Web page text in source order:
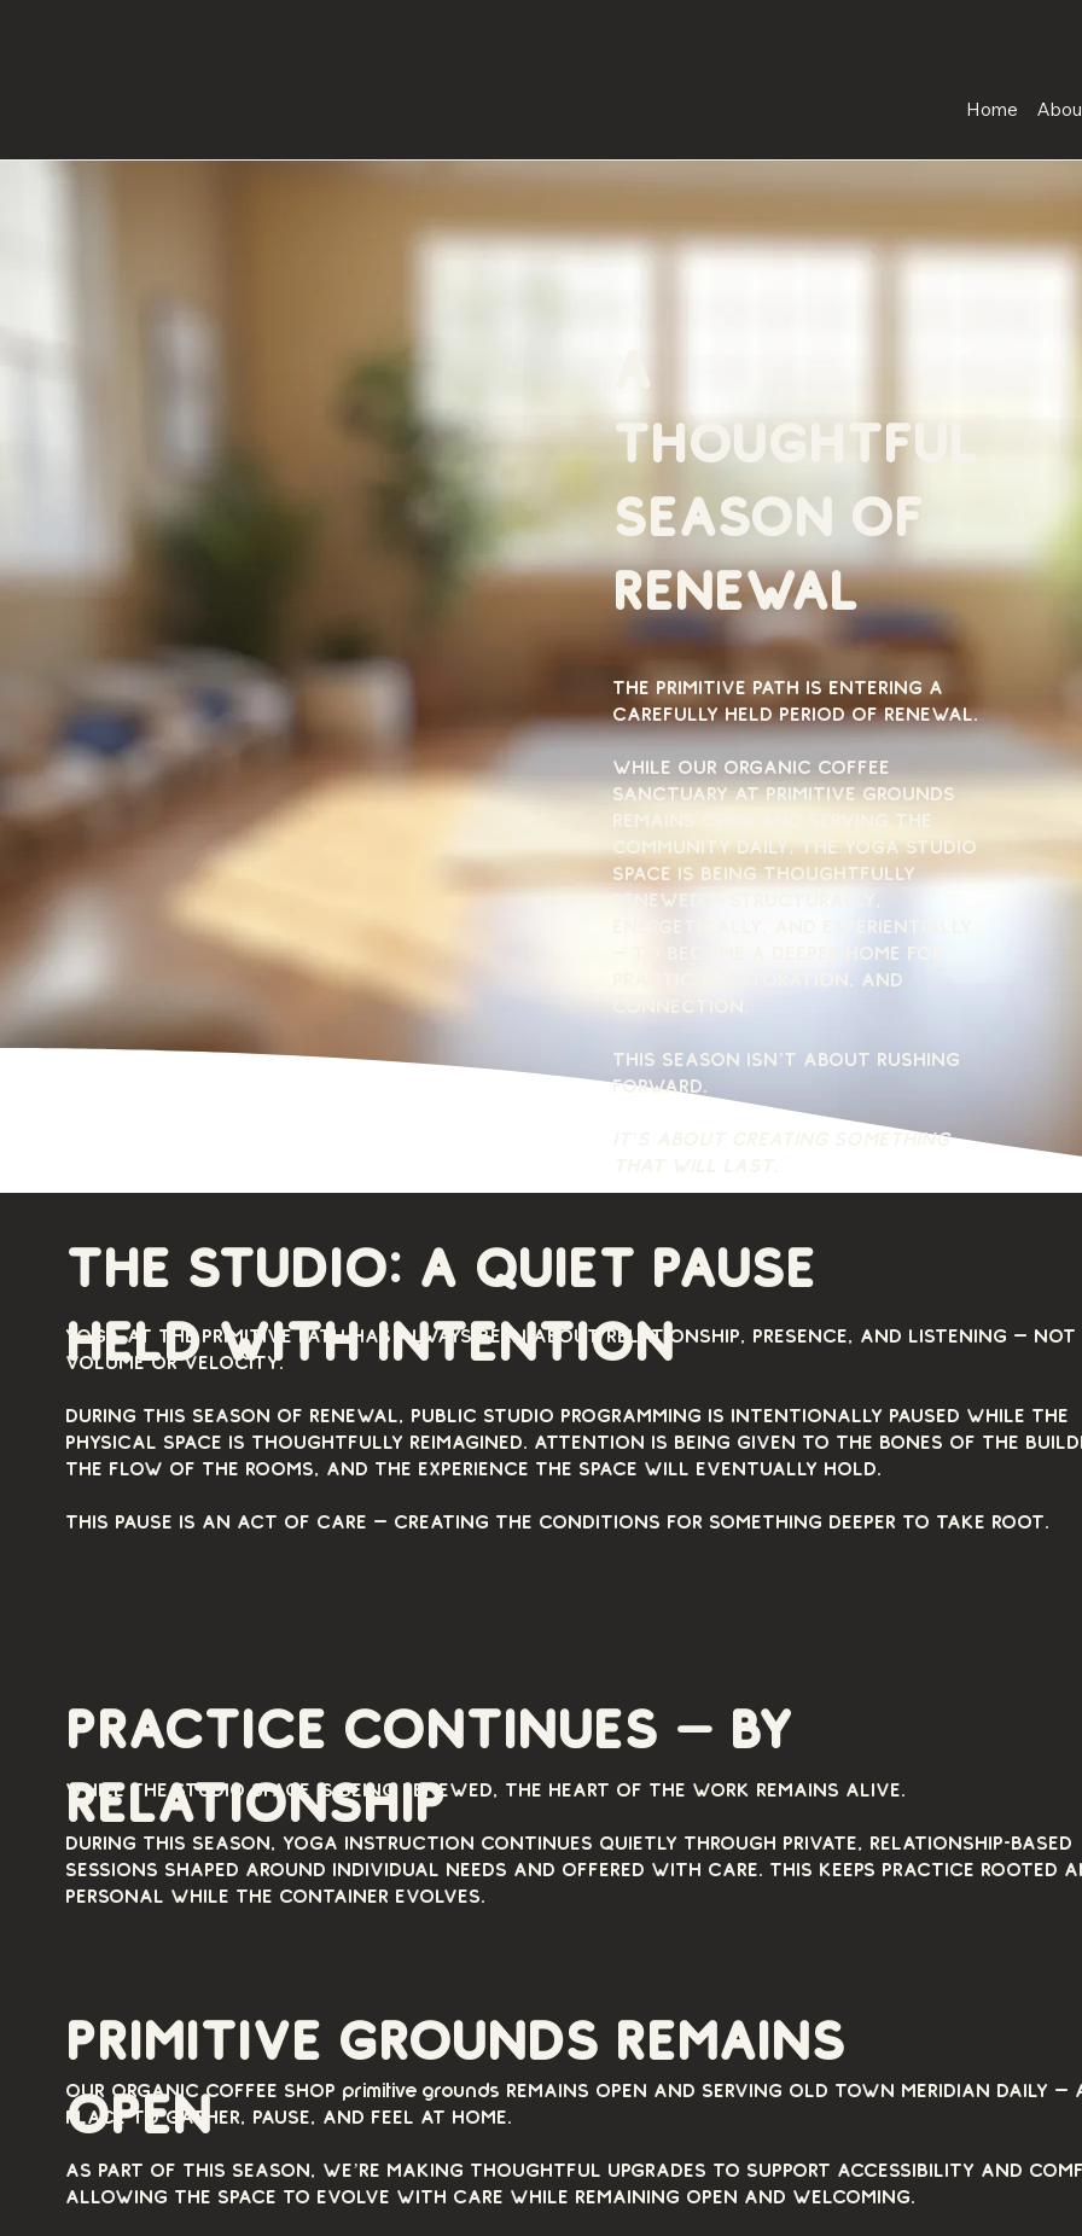
Home
thoughtful
season of
renewal
The Primitive Path is entering a
carefully held period of renewal.
While our organic coffee
sanctuary at Primitive Grounds
remains open and serving the
community daily, the yoga studio
space is being thoughtfully
renewed — structurally,
energetically, and experientially
— to become a deeper home for
practice, restoration, and
This season isn’t about rushing
forward.
It’s about creating something
The studio: a quiet pause
held with intention
Yoga at The Primitive Path has always been about relationship, presence, and listening — not
volume or velocity.
During this season of renewal, public studio programming is intentionally paused while the
physical space is thoughtfully reimagined. Attention is being given to the bones of the
the flow of the rooms, and the experience the space will eventually hold.
This pause is an act of care — creating the conditions for something deeper to take root.
Practice continues — by
relationship
While the studio space is being renewed, the heart of the work remains alive.
During this season, yoga instruction continues quietly through private, relationship-based
sessions shaped around individual needs and offered with care. This keeps practice rooted
personal while the container evolves.
primitive grounds remains
open
Our organic coffee shop primitive grounds remains open and serving Old Town Meridian daily —
place to gather, pause, and feel at home.
As part of this season, we’re making thoughtful upgrades to support accessibility and
allowing the space to evolve with care while remaining open and welcoming.